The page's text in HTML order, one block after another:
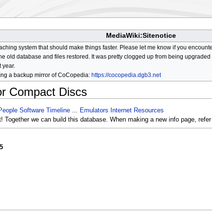
MediaWiki:Sitenotice
system that should make things faster. Please let me know if you
old database and files restored. It was pretty clogged up from being
year.
a backup mirror of CoCopedia: https://cocopedia.dgb3.net
Compact Discs
Software Timeline... Emulators
Internet Resources
Together we can build this database. When making a new info page,